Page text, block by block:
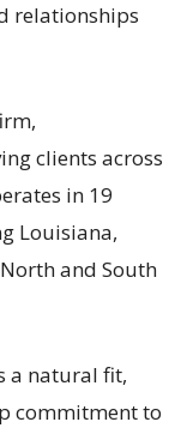
relationships
clients across
in 19
Louisiana,
and South
a natural fit,
commitment to